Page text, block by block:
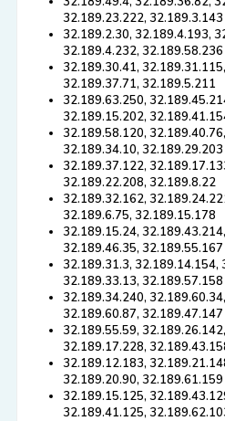
32.189.23.222, 32.189.3.143
32.189.2.30, 32.189.4.193,
32.189.4.232, 32.189.58.236
32.189.30.41,
32.189.37.71, 32.189.5.211
32.189.63.250,
32.189.15.202,
32.189.58.120,
32.189.34.10, 32.189.29.203
32.189.37.122,
32.189.22.208, 32.189.8.22
32.189.32.162,
32.189.6.75, 32.189.15.178
32.189.15.24,
32.189.46.35, 32.189.55.167
32.189.31.3, 32.189.14.154,
32.189.33.13, 32.189.57.158
32.189.34.240,
32.189.60.87, 32.189.47.147
32.189.55.59,
32.189.17.228,
32.189.12.183,
32.189.20.90, 32.189.61.159
32.189.15.125,
32.189.41.125,